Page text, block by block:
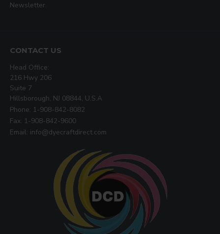
Newsletter
CONTACT US
Head Office:
216 Hwy 206
Suite 7
Hillsborough, NJ 08844, U.S.A
Phone: 1-908-842-8082
Fax: 1-908-842-9600
Email: info@dyecraftdirect.com